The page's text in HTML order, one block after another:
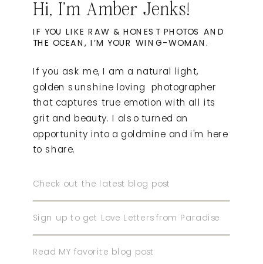
Read MY favorite blog post
Sign up to get Love Letters from Paradise
Check out the latest blog post
If you ask me, I am a natural light,
golden sunshine loving photographer
that captures true emotion with all its
grit and beauty. I also turned an
opportunity into a goldmine and i'm here
to share.
IF YOU LIKE RAW & HONEST PHOTOS AND
THE OCEAN, I’M YOUR WING-WOMAN.
Hi, I'm Amber Jenks!